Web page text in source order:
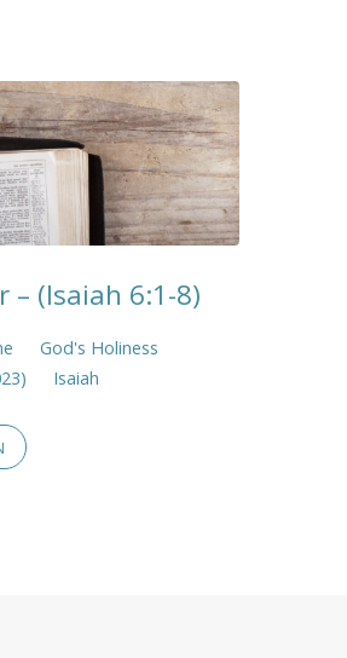
– (Isaiah 6:1-8)
God's Holiness
Isaiah